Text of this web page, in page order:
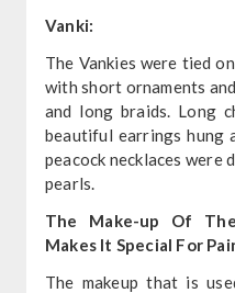
Vanki:
The Vankies were tied
with short ornaments
and long braids. Long
beautiful earrings hung
peacock necklaces were
pearls.
The Make-up Of
Makes It Special For
The makeup that is